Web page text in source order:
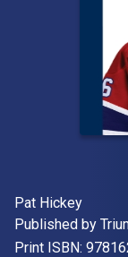
Author(s)
Pat Hickey
Publisher
Published by
Print ISBN: